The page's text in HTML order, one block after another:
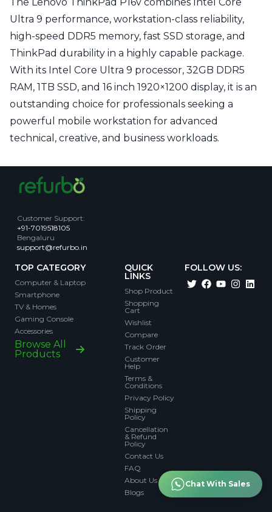
The Lenovo ThinkPad P16v combines Intel Core
Ultra 9 performance, workstation-class reliability,
high-speed DDR5 memory, fast SSD storage, and
ThinkPad durability in a highly capable package.
With its Intel Core Ultra 9 processor, 32GB DDR5
RAM, 1TB SSD, and 16 inch 1920×1200 display, it is an
outstanding choice for professionals seeking a
powerful mobile workstation for advanced
technical, creative, and business workloads.
Customer Support:
+91-7019518105
Bengaluru
support@refurbo.in
TOP CATEGORY
Computer & Laptop
Smartphone
TV & Homes
Gaming Console
Accessories
Browse All
Products
QUICK
LINKS
Shop Product
Shopping
Cart
Wishlist
Compare
Track Order
Customer
Help
Terms &
Conditions
Privacy Policy
Shipping
Policy
Cancellation
& Refund
Policy
Contact Us
FAQ
About Us
Blogs
FOLLOW US:
Chat With Sales